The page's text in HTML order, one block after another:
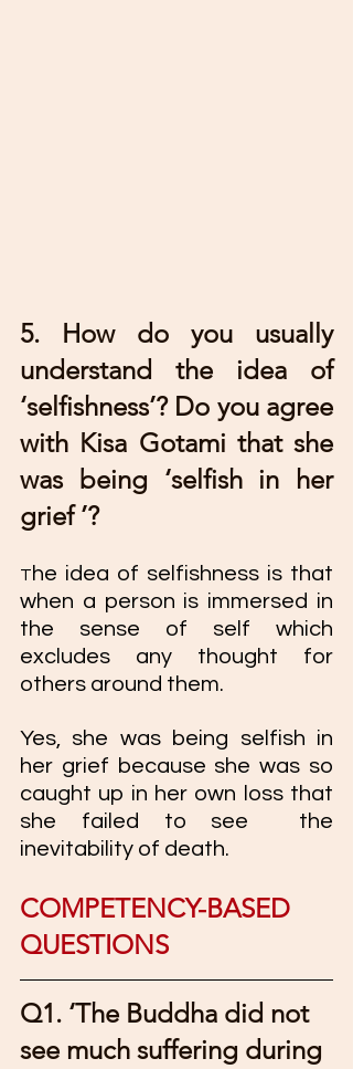
5. How do you usually
understand the idea of
‘selfishness’? Do you agree
with Kisa Gotami that she
was being ‘selfish in her
grief ’?
The idea of selfishness is that
when a person is immersed in
the sense of self which
excludes any thought for
others around them.
Yes, she was being selfish in
her grief because she was so
caught up in her own loss that
she failed to see  the
inevitability of death.
COMPETENCY-BASED
QUESTIONS
Q1. ‘The Buddha did not
see much suffering during